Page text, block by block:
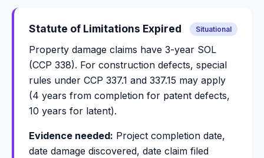
Statute of Limitations Expired Situational
Property damage claims have 3-year SOL
(CCP 338). For construction defects, special
rules under CCP 337.1 and 337.15 may apply
(4 years from completion for patent defects,
10 years for latent).
Evidence needed: Project completion date,
date damage discovered, date claim filed